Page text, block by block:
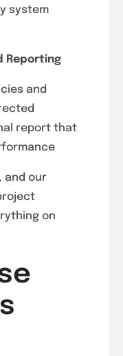
system
Reporting
and
report that
and our
on